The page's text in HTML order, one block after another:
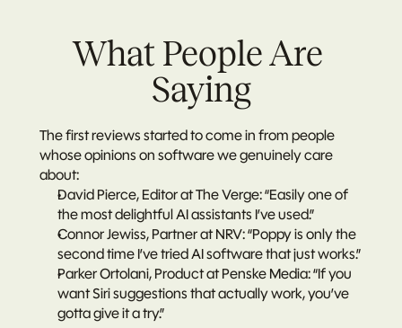
What People Are
Saying
The first reviews started to come in from people
whose opinions on software we genuinely care
about:
David Pierce, Editor at The Verge: “Easily one of
the most delightful AI assistants I’ve used.”
Connor Jewiss, Partner at NRV: “Poppy is only the
second time I’ve tried AI software that just works.”
Parker Ortolani, Product at Penske Media: “If you
want Siri suggestions that actually work, you’ve
gotta give it a try.”